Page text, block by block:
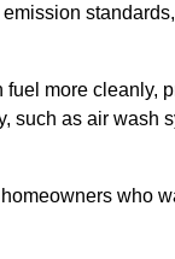
more
such as air wash
who